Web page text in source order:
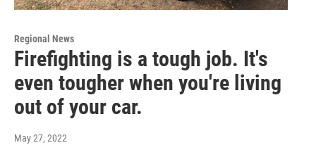
Regional News
Firefighting is a tough job. It's
even tougher when you're living
out of your car.
May 27, 2022